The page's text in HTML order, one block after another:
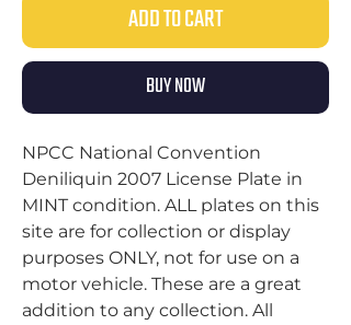
ADD TO CART
BUY NOW
NPCC National Convention
Deniliquin 2007 License Plate in
MINT condition. ALL plates on this
site are for collection or display
purposes ONLY, not for use on a
motor vehicle. These are a great
addition to any collection. All